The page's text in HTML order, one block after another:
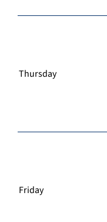
Thursday
Friday